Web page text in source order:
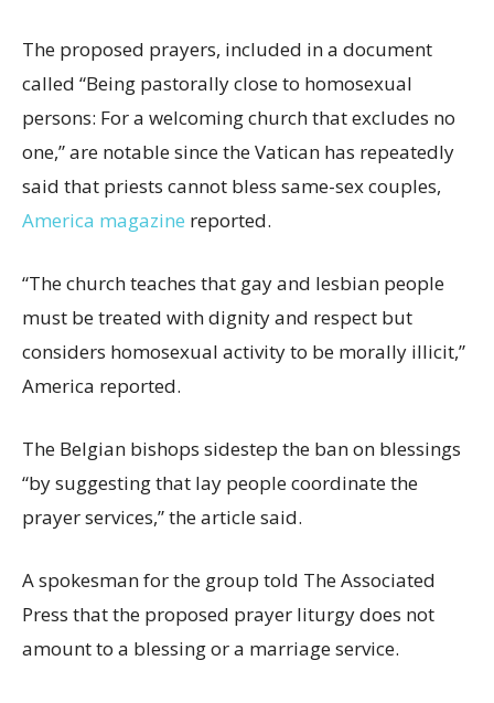
The proposed prayers, included in a document
called “Being pastorally close to homosexual
persons: For a welcoming church that excludes no
one,” are notable since the Vatican has repeatedly
said that priests cannot bless same-sex couples,
America magazine reported.
“The church teaches that gay and lesbian people
must be treated with dignity and respect but
considers homosexual activity to be morally illicit,”
America reported.
The Belgian bishops sidestep the ban on blessings
“by suggesting that lay people coordinate the
prayer services,” the article said.
A spokesman for the group told The Associated
Press that the proposed prayer liturgy does not
amount to a blessing or a marriage service.